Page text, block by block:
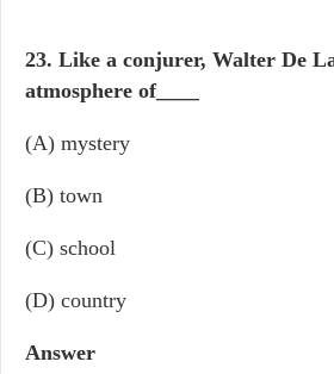
23. Like a conjurer, Walter De
atmosphere of____
(A) mystery
(B) town
(C) school
(D) country
Answer